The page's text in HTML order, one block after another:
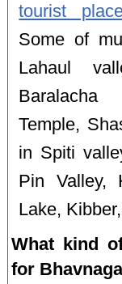
tourist
Some of
Lahaul
Baralacha
Temple,
in Spiti
Pin Valley,
Lake,
What kind
for